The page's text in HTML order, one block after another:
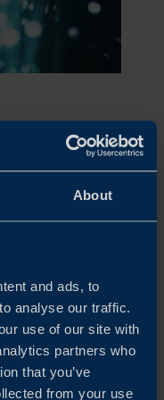
About
and ads, to
analyse our traffic.
use of our site with
partners who
that you’ve
from your use
SWEDISH
networks is in